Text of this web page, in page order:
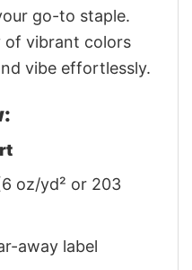
go-to staple.
of vibrant colors
vibe effortlessly.
oz/yd² or 203
away label